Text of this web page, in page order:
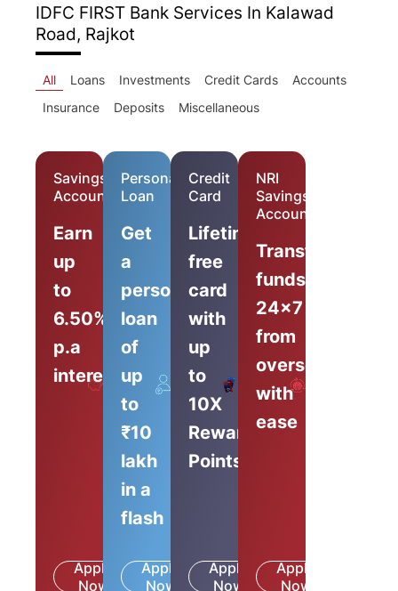
IDFC FIRST Bank Services In Kalawad
Road, Rajkot
All Loans Investments Credit Cards
Accounts
Insurance
Deposits Miscellaneous
Savings
Account
Earn
up
to
6.50%
p.a
interest
Apply
Now
Know
More
Personal
Loan
Get
a
personal
loan
of
up
to
₹10
lakh
in a
flash
Apply
Now
Know
More
Credit
Card
Lifetime-
free
card
with
up
to
10X
Reward
Points
Apply
Now
Know
More
NRI
Savings
Account
Transfer
funds
24x7
from
overseas
with
ease
Apply
Now